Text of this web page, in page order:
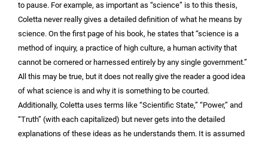
to pause. For example, as important as “science” is to this thesis,
Coletta never really gives a detailed definition of what he means by
science. On the first page of his book, he states that “science is a
method of inquiry, a practice of high culture, a human activity that
cannot be cornered or harnessed entirely by any single government.”
All this may be true, but it does not really give the reader a good idea
of what science is and why it is something to be courted.
Additionally, Coletta uses terms like “Scientific State,” “Power,” and
“Truth” (with each capitalized) but never gets into the detailed
explanations of these ideas as he understands them. It is assumed